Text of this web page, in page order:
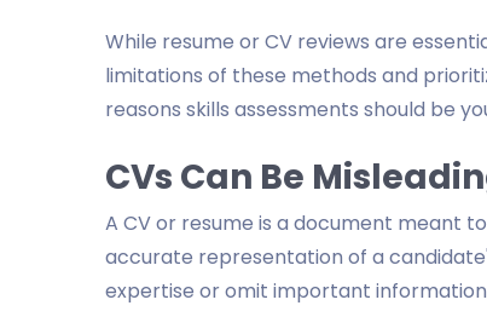
While resume or CV reviews are
limitations of these methods and
reasons skills assessments should be
CVs Can Be
A CV or resume is a document meant
accurate representation of a
expertise or omit important